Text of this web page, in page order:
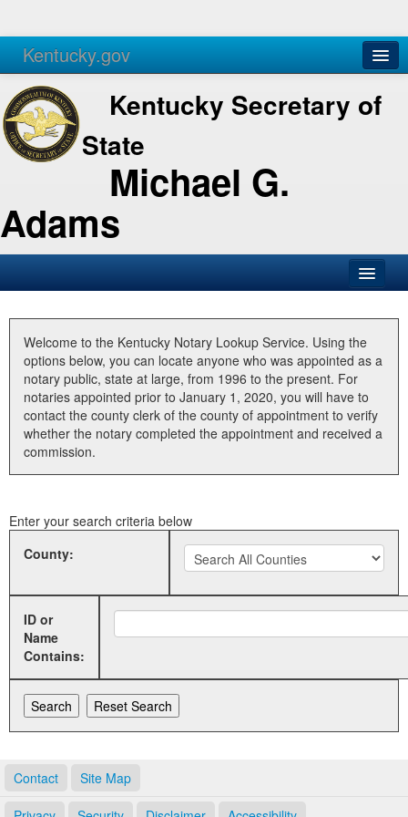
Kentucky.gov
Agencies Services
Kentucky Secretary of
State
Michael G.
Adams
Business
Elections
Administration
Land Office
Welcome to the Kentucky Notary Lookup Service. Using the
options below, you can locate anyone who was appointed as a
notary public, state at large, from 1996 to the present. For
notaries appointed prior to January 1, 2020, you will have to
contact the county clerk of the county of appointment to verify
whether the notary completed the appointment and received a
commission.
Enter your search criteria below
County:
ID or
Name
Contains:
Contact Site Map